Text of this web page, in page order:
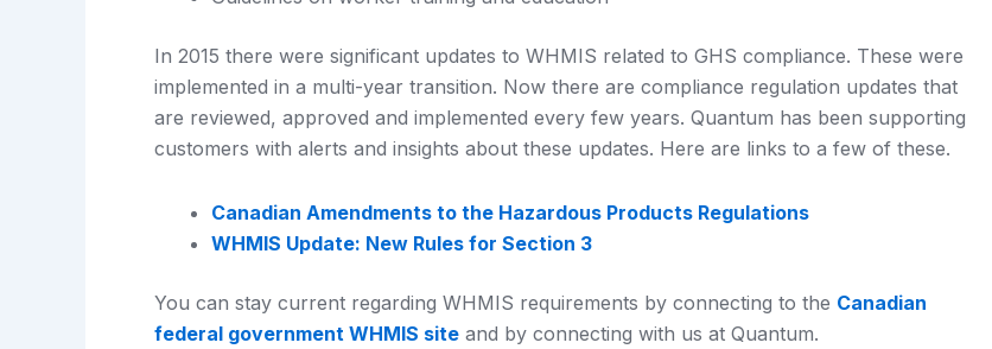
In 2015 there were significant updates to WHMIS related to GHS compliance. These were
implemented in a multi-year transition. Now there are compliance regulation updates that
are reviewed, approved and implemented every few years. Quantum has been supporting
customers with alerts and insights about these updates. Here are links to a few of these.
Canadian Amendments to the Hazardous Products Regulations
WHMIS Update: New Rules for Section 3
You can stay current regarding WHMIS requirements by connecting to the Canadian
federal government WHMIS site and by connecting with us at Quantum.